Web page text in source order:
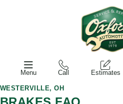
Menu Call Estimates
WESTERVILLE, OH